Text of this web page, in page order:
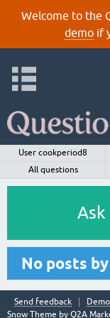
Welcome to the
demoif
User cookperiod8
All questions
Ask
No posts
Send feedback
Snow Theme by Q2A